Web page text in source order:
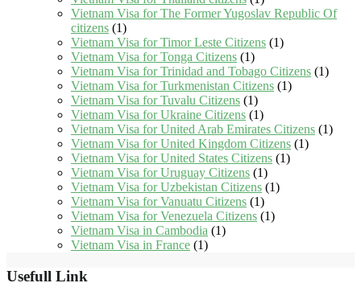
Vietnam Visa for The Former Yugoslav Republic Of
citizens (1)
Vietnam Visa for Timor Leste Citizens (1)
Vietnam Visa for Tonga Citizens (1)
Vietnam Visa for Trinidad and Tobago Citizens (1)
Vietnam Visa for Turkmenistan Citizens (1)
Vietnam Visa for Tuvalu Citizens (1)
Vietnam Visa for Ukraine Citizens (1)
Vietnam Visa for United Arab Emirates Citizens (1)
Vietnam Visa for United Kingdom Citizens (1)
Vietnam Visa for United States Citizens (1)
Vietnam Visa for Uruguay Citizens (1)
Vietnam Visa for Uzbekistan Citizens (1)
Vietnam Visa for Vanuatu Citizens (1)
Vietnam Visa for Venezuela Citizens (1)
Vietnam Visa in Cambodia (1)
Vietnam Visa in France (1)
Usefull Link